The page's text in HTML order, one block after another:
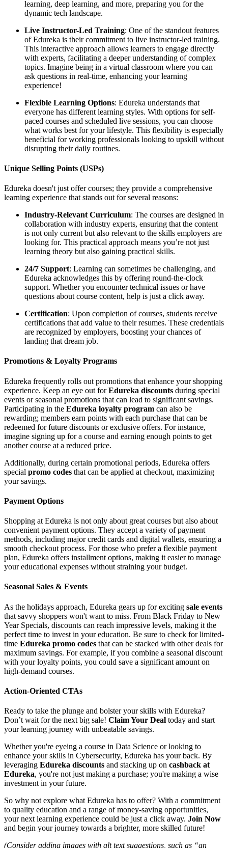
learning, deep learning, and more, preparing you for the
dynamic tech landscape.
Live Instructor-Led Training: One of the standout features
of Edureka is their commitment to live instructor-led training.
This interactive approach allows learners to engage directly
with experts, facilitating a deeper understanding of complex
topics. Imagine being in a virtual classroom where you can
ask questions in real-time, enhancing your learning
experience!
Flexible Learning Options: Edureka understands that
everyone has different learning styles. With options for self-
paced courses and scheduled live sessions, you can choose
what works best for your lifestyle. This flexibility is especially
beneficial for working professionals looking to upskill without
disrupting their daily routines.
Unique Selling Points (USPs)
Edureka doesn't just offer courses; they provide a comprehensive
learning experience that stands out for several reasons:
Industry-Relevant Curriculum: The courses are designed in
collaboration with industry experts, ensuring that the content
is not only current but also relevant to the skills employers are
looking for. This practical approach means you’re not just
learning theory but also gaining practical skills.
24/7 Support: Learning can sometimes be challenging, and
Edureka acknowledges this by offering round-the-clock
support. Whether you encounter technical issues or have
questions about course content, help is just a click away.
Certification: Upon completion of courses, students receive
certifications that add value to their resumes. These credentials
are recognized by employers, boosting your chances of
landing that dream job.
Promotions & Loyalty Programs
Edureka frequently rolls out promotions that enhance your shopping
experience. Keep an eye out forEdureka discounts during special
events or seasonal promotions that can lead to significant savings.
Participating in the Edureka loyalty program can also be
rewarding; members earn points with each purchase that can be
redeemed for future discounts or exclusive offers. For instance,
imagine signing up for a course and earning enough points to get
another course at a reduced price.
Additionally, during certain promotional periods, Edureka offers
special promo codes that can be applied at checkout, maximizing
your savings.
Payment Options
Shopping at Edureka is not only about great courses but also about
convenient payment options. They accept a variety of payment
methods, including major credit cards and digital wallets, ensuring a
smooth checkout process. For those who prefer a flexible payment
plan, Edureka offers installment options, making it easier to manage
your educational expenses without straining your budget.
Seasonal Sales & Events
As the holidays approach, Edureka gears up for exciting sale events
that savvy shoppers won't want to miss. From Black Friday to New
Year Specials, discounts can reach impressive levels, making it the
perfect time to invest in your education. Be sure to check for limited-
time Edureka promo codes that can be stacked with other deals for
maximum savings. For example, if you combine a seasonal discount
with your loyalty points, you could save a significant amount on
high-demand courses.
Action-Oriented CTAs
Ready to take the plunge and bolster your skills with Edureka?
Don’t wait for the next big sale! Claim Your Deal today and start
your learning journey with unbeatable savings.
Whether you're eyeing a course in Data Science or looking to
enhance your skills in Cybersecurity, Edureka has your back. By
leveraging Edureka discounts and stacking up on cashback at
Edureka, you're not just making a purchase; you're making a wise
investment in your future.
So why not explore what Edureka has to offer? With a commitment
to quality education and a range of money-saving opportunities,
your next learning experience could be just a click away. Join Now
and begin your journey towards a brighter, more skilled future!
(Consider adding images with alt text suggestions, such as “an